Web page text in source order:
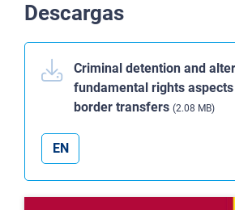
Descargas
Criminal detention and
fundamental rights
border transfers (2.08 MB)
EN